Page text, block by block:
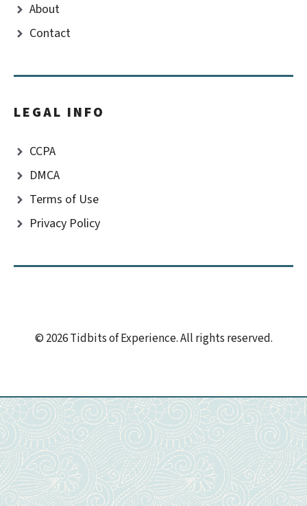
About
Contact
LEGAL INFO
CCPA
DMCA
Terms of Use
Privacy Policy
© 2026 Tidbits of Experience. All rights reserved.